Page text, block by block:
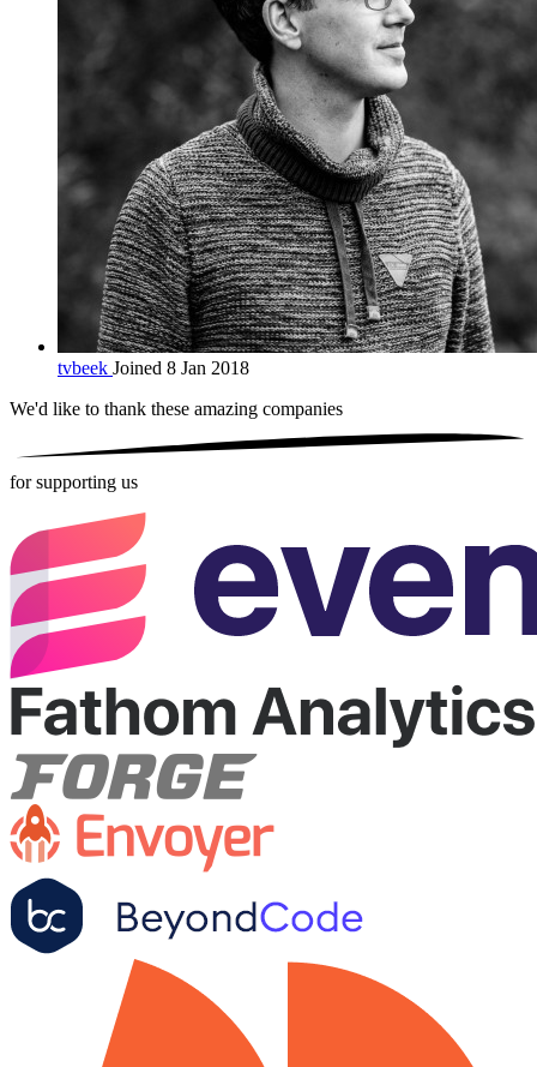
tvbeek Joined 8 Jan 2018
We'd like to thank these amazing companies
for supporting us